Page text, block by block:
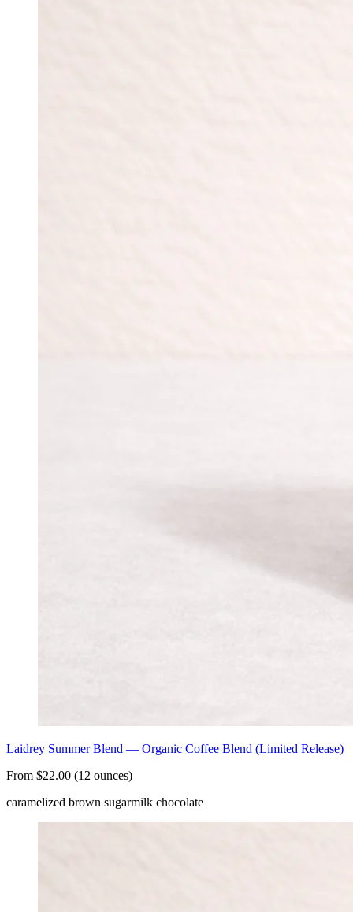
Laidrey Summer Blend — Organic Coffee Blend (Limited Release)
From $22.00 (12 ounces)
caramelized brown sugarmilk chocolate